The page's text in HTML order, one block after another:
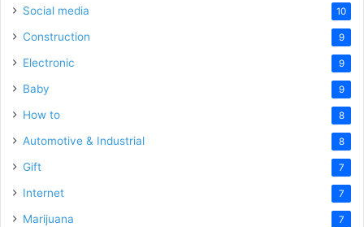
Social media 10
Construction 9
Electronic 9
Baby 9
How to 8
Automotive & Industrial 8
Gift 7
Internet 7
Marijuana 7